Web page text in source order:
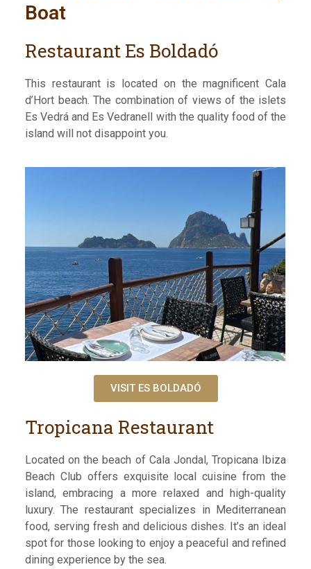
Boat
Restaurant Es Boldadó
This restaurant is located on the magnificent Cala
d’Hort beach. The combination of views of the islets
Es Vedrá and Es Vedranell with the quality food of the
island will not disappoint you.
VISIT ES BOLDADÓ
Tropicana Restaurant
Located on the beach of Cala Jondal, Tropicana Ibiza
Beach Club offers exquisite local cuisine from the
island, embracing a more relaxed and high-quality
luxury. The restaurant specializes in Mediterranean
food, serving fresh and delicious dishes. It’s an ideal
spot for those looking to enjoy a peaceful and refined
dining experience by the sea.